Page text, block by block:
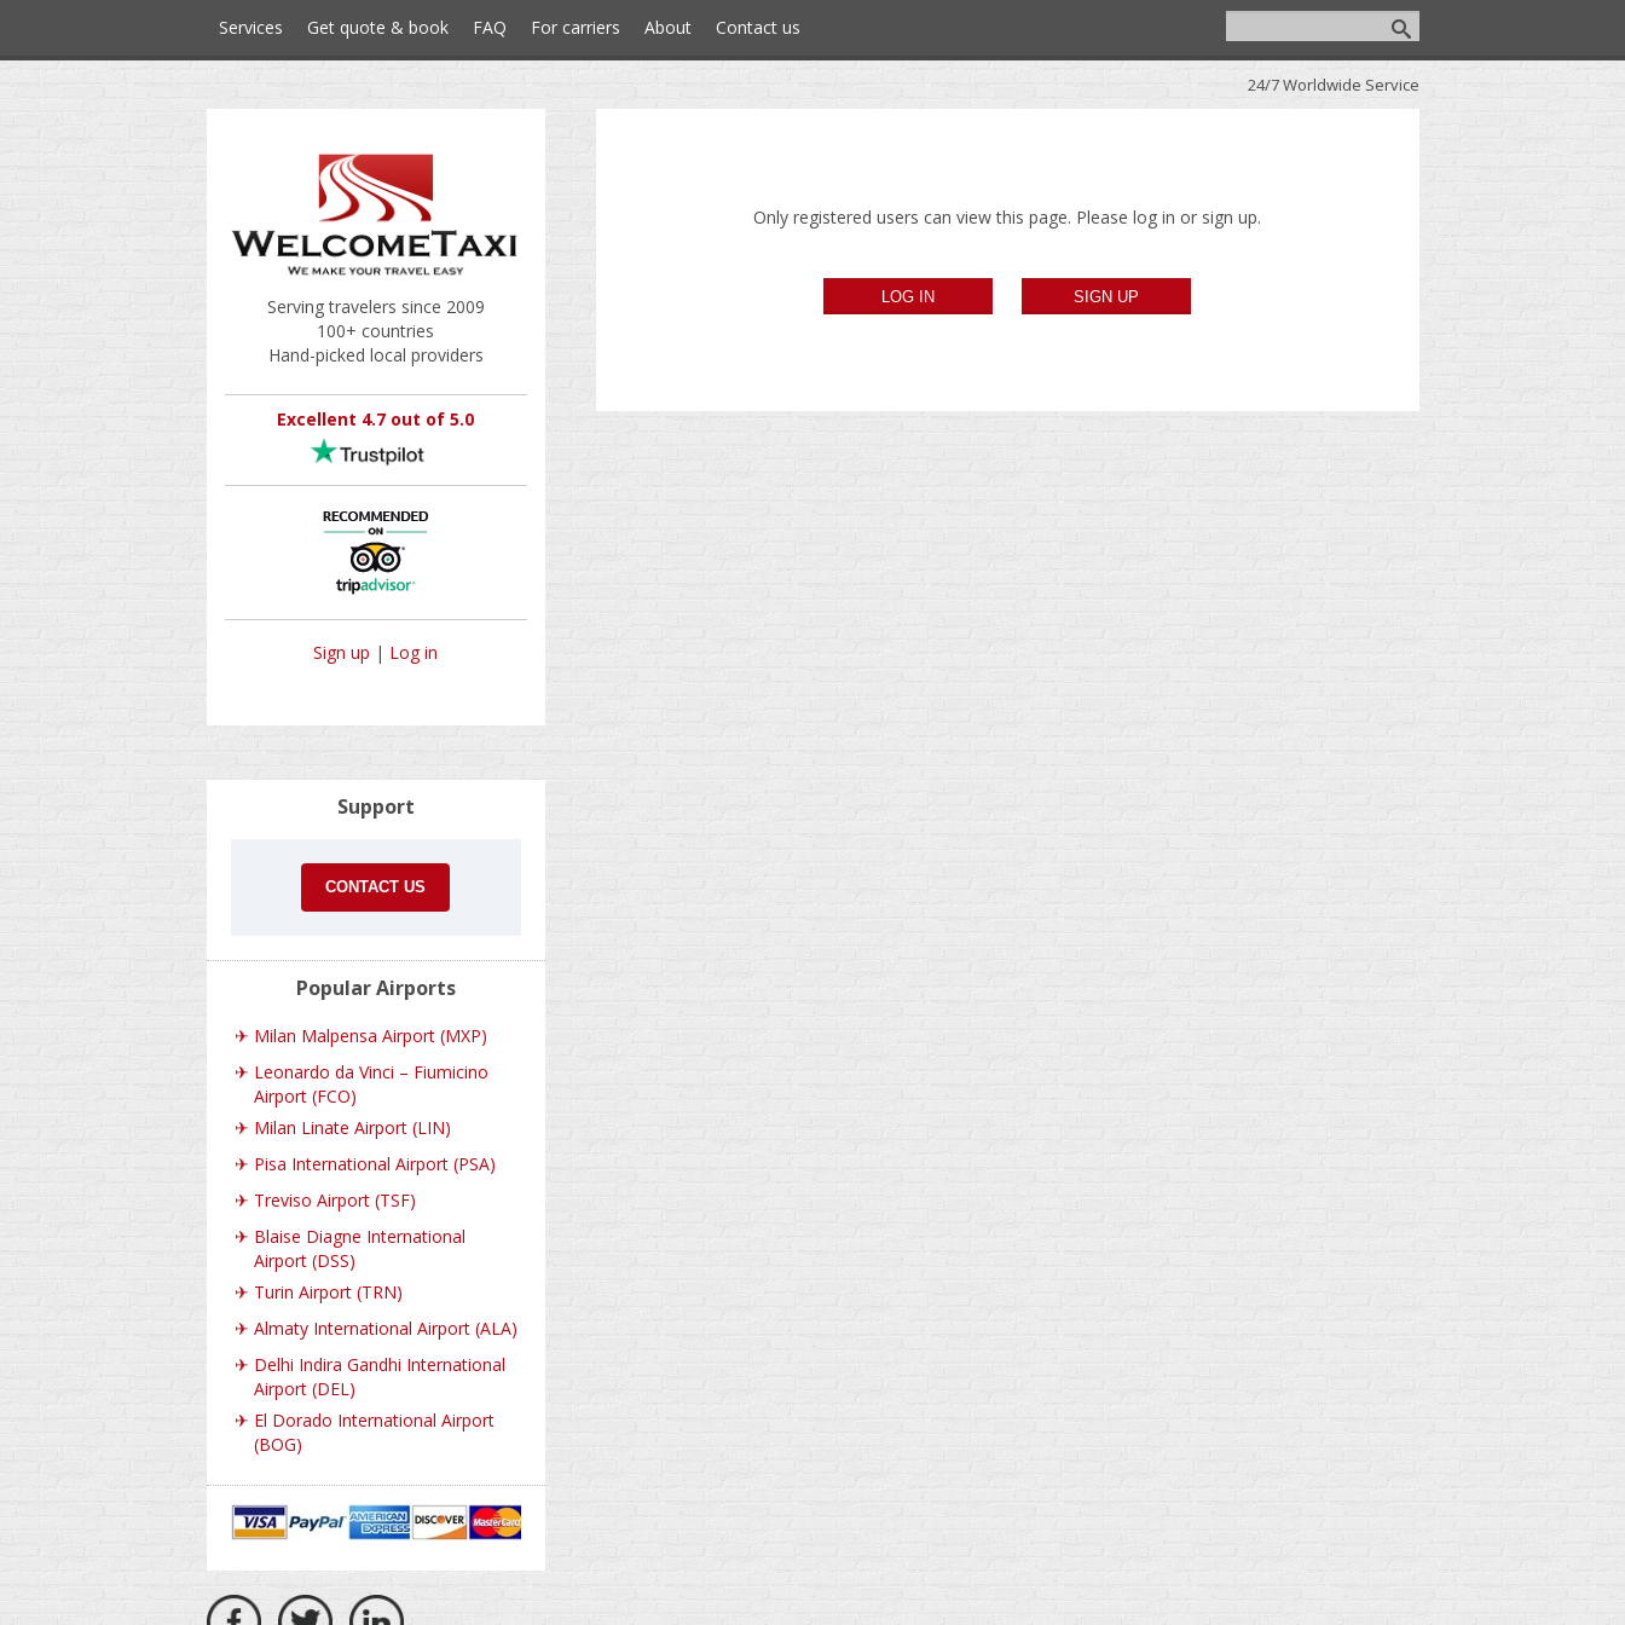
Services Get quote & book FAQ For carriers About Contact us
24/7 Worldwide Service
Serving travelers since 2009
100+ countries
Hand-picked local providers
Excellent 4.7 out of 5.0
Sign up | Log in
Only registered users can view this page. Please log in or sign up.
Support
CONTACT US
Popular Airports
✈ Milan Malpensa Airport (MXP)
✈ Leonardo da Vinci – Fiumicino
Airport (FCO)
✈ Milan Linate Airport (LIN)
✈ Pisa International Airport (PSA)
✈ Treviso Airport (TSF)
✈ Blaise Diagne International
Airport (DSS)
✈ Turin Airport (TRN)
✈ Almaty International Airport (ALA)
✈ Delhi Indira Gandhi International
Airport (DEL)
✈ El Dorado International Airport
(BOG)